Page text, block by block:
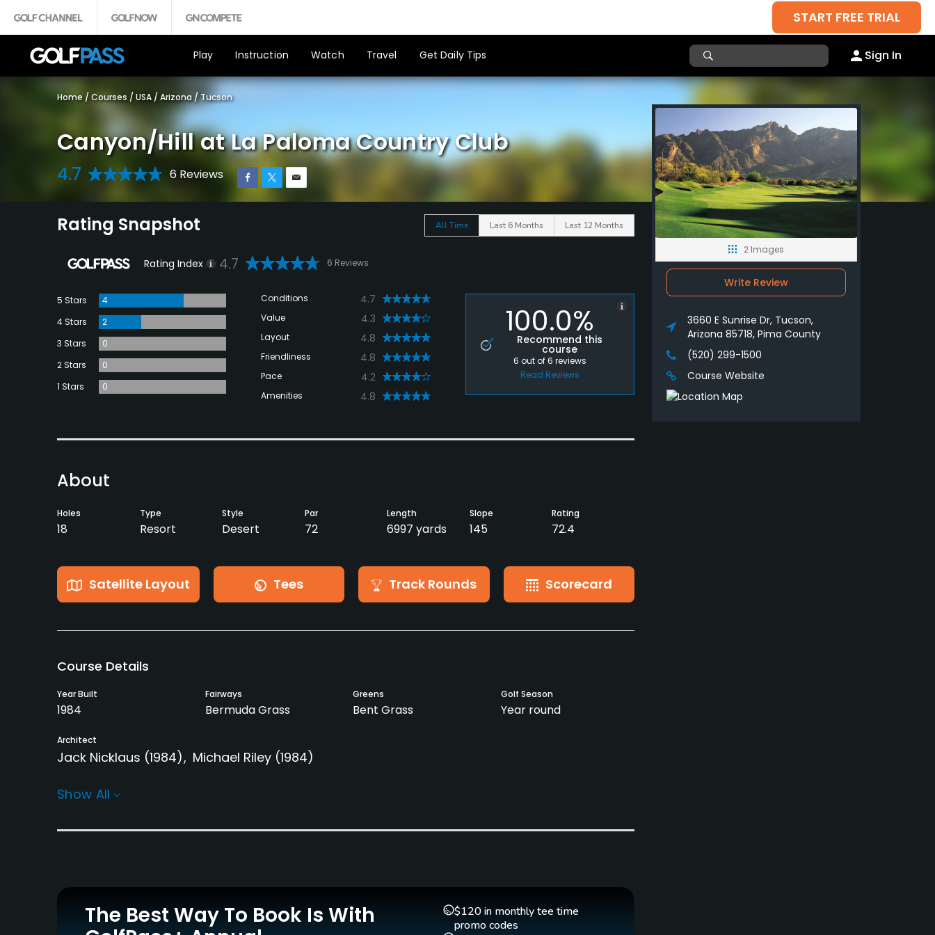
START FREE TRIAL
Play Instruction Watch Travel Get Daily Tips Sign In
Home / Courses / USA / Arizona /Tucson
Canyon/Hill at La Paloma Country Club
4.7 6 Reviews
Rating Snapshot All Time Last 6 Months Last 12 Months
Rating Index 4.7 6 Reviews
5 Stars
4
4 Stars
2
3 Stars
0
2 Stars
0
1 Stars
0
Conditions 4.7
Value 4.3
Layout 4.8
Friendliness 4.8
Pace 4.2
Amenities 4.8
100.0%
Recommend this
course
6 out of6 reviews
Read Reviews
About
Holes
18
Type
Resort
Style
Desert
Par
72
Length
6997 yards
Slope
145
Rating
72.4
Satellite Layout Tees Track Rounds Scorecard
Course Details
Year Built
1984
Fairways
Bermuda Grass
Greens
Bent Grass
Golf Season
Year round
Architect
Jack Nicklaus (1984) Michael Riley (1984)
Rentals/Services
Yes - included in green
No No No
Practice/Instruction
Show All
The Best Way To Book Is With
$120 in monthly tee time
promo codes
2 Images
Write Review
3660 E Sunrise Dr, Tucson,
Arizona 85718, Pima County
(520) 299-1500
Course Website